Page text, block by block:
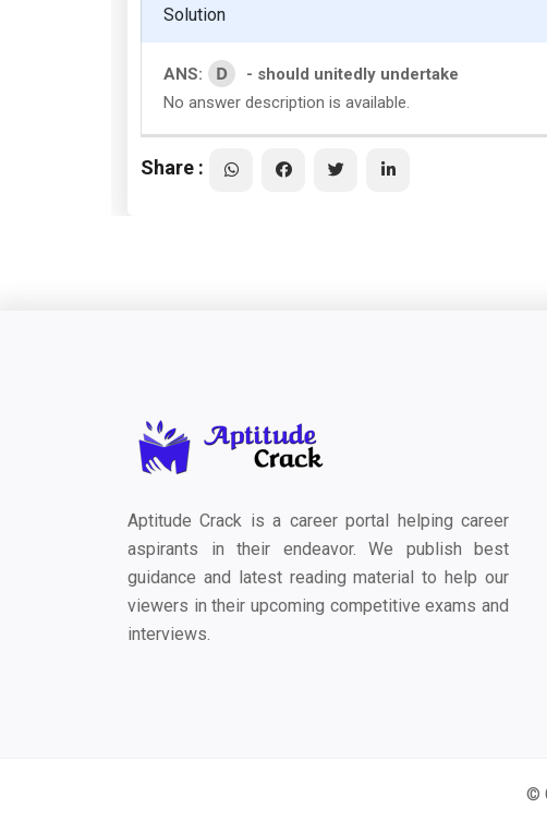
Solution
ANS: D
- should unitedly undertake
No answer description is available.
Share :
Aptitude Crack is a career portal helping career
aspirants in their endeavor. We publish best
guidance and latest reading material to help our
viewers in their upcoming competitive exams and
interviews.
©